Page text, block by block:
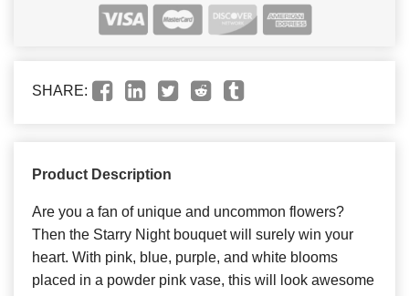
SHARE:
Product Description
Are you a fan of unique and uncommon flowers?
Then the Starry Night bouquet will surely win your
heart. With pink, blue, purple, and white blooms
placed in a powder pink vase, this will look awesome